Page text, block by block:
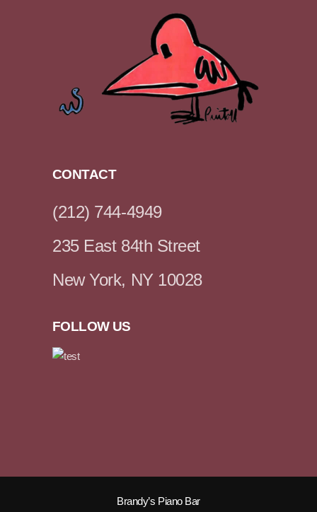
CONTACT
(212) 744-4949
235 East 84th Street
New York, NY 10028
FOLLOW US
Brandy’s Piano Bar